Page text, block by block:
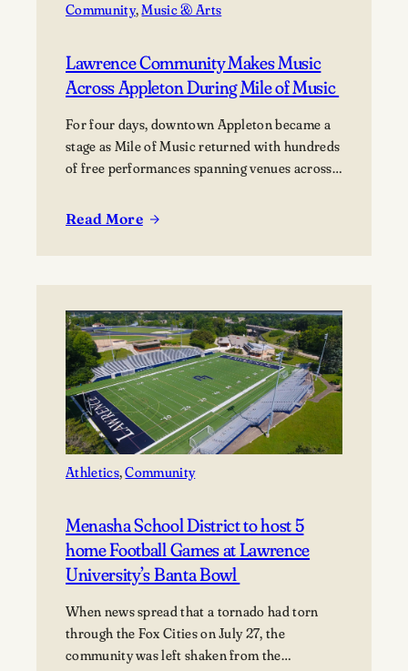
Community, Music & Arts
Lawrence Community Makes Music
Across Appleton During Mile of Music
For four days, downtown Appleton became a
stage as Mile of Music returned with hundreds
of free performances spanning venues across
was woven throughout the festival, with
Read More
:
Music
Across
Appleton
During
Mile
of
Music
Athletics, Community
Menasha School District to host 5
home Football Games at Lawrence
University’s Banta Bowl
When news spread that a tornado had torn
through the Fox Cities on July 27, the
community was left shaken from the